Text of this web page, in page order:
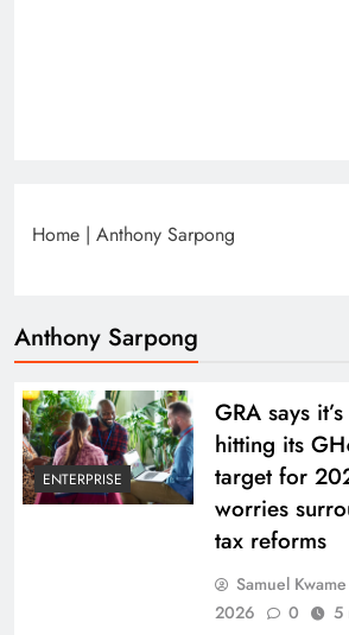
Home | Anthony Sarpong
Anthony Sarpong
ENTERPRISE
GRA says
hitting its
target for
worries
tax reforms
Samuel
2026
0 5